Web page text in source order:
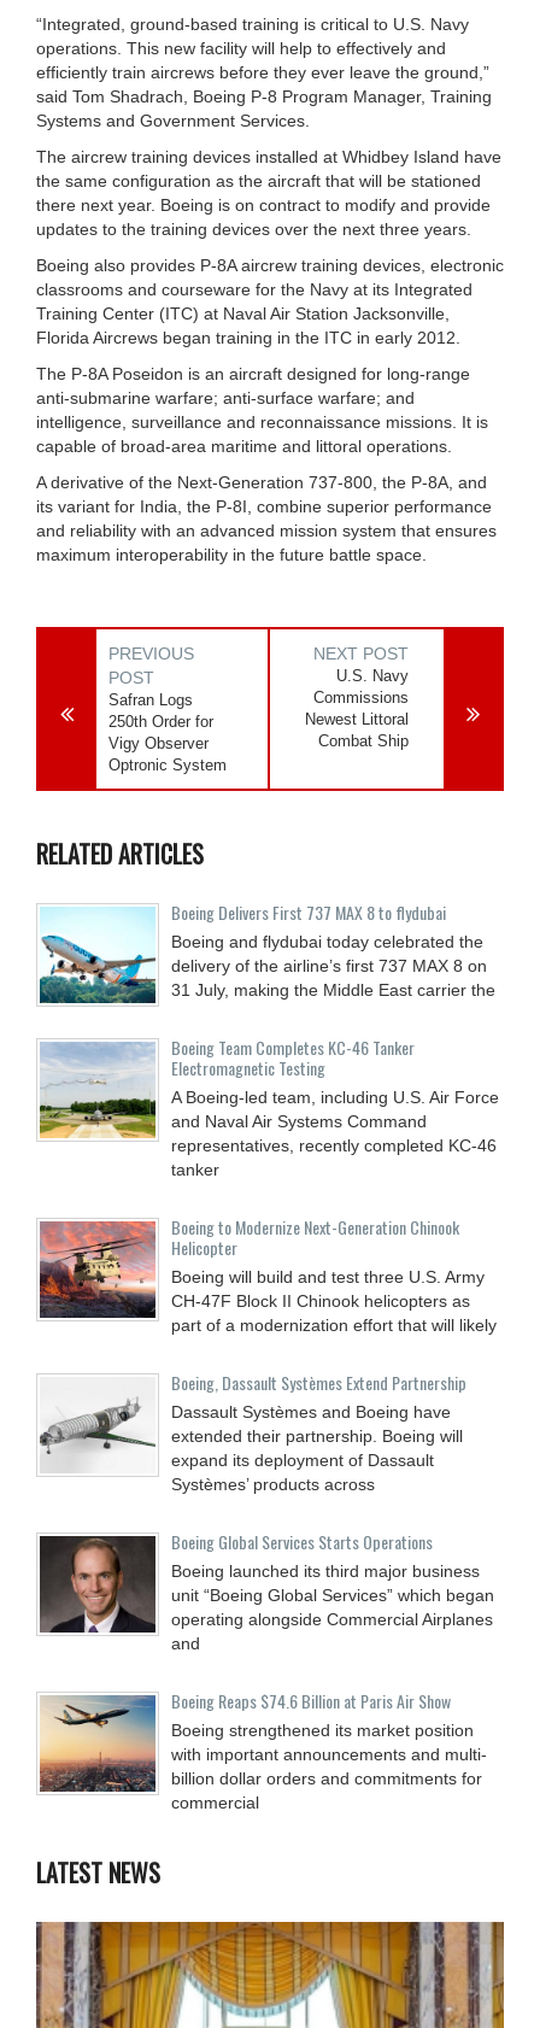
“Integrated, ground-based training is critical to U.S. Navy
operations. This new facility will help to effectively and
efficiently train aircrews before they ever leave the ground,”
said Tom Shadrach, Boeing P-8 Program Manager, Training
Systems and Government Services.
The aircrew training devices installed at Whidbey Island have
the same configuration as the aircraft that will be stationed
there next year. Boeing is on contract to modify and provide
updates to the training devices over the next three years.
Boeing also provides P-8A aircrew training devices, electronic
classrooms and courseware for the Navy at its Integrated
Training Center (ITC) at Naval Air Station Jacksonville,
Florida Aircrews began training in the ITC in early 2012.
The P-8A Poseidon is an aircraft designed for long-range
anti-submarine warfare; anti-surface warfare; and
intelligence, surveillance and reconnaissance missions. It is
capable of broad-area maritime and littoral operations.
A derivative of the Next-Generation 737-800, the P-8A, and
its variant for India, the P-8I, combine superior performance
and reliability with an advanced mission system that ensures
maximum interoperability in the future battle space.
PREVIOUS
POST
Safran Logs
250th Order for
Vigy Observer
Optronic System
NEXT POST
U.S. Navy
Commissions
Newest Littoral
Combat Ship
RELATED ARTICLES
Boeing Delivers First 737 MAX 8 to flydubai
Boeing and flydubai today celebrated the
delivery of the airline’s first 737 MAX 8 on
31 July, making the Middle East carrier the
Boeing Team Completes KC-46 Tanker
Electromagnetic Testing
A Boeing-led team, including U.S. Air Force
and Naval Air Systems Command
representatives, recently completed KC-46
tanker
Boeing to Modernize Next-Generation Chinook
Helicopter
Boeing will build and test three U.S. Army
CH-47F Block II Chinook helicopters as
part of a modernization effort that will likely
Boeing, Dassault Systèmes Extend Partnership
Dassault Systèmes and Boeing have
extended their partnership. Boeing will
expand its deployment of Dassault
Systèmes’ products across
Boeing Global Services Starts Operations
Boeing launched its third major business
unit “Boeing Global Services” which began
operating alongside Commercial Airplanes
and
Boeing Reaps $74.6 Billion at Paris Air Show
Boeing strengthened its market position
with important announcements and multi-
billion dollar orders and commitments for
commercial
LATEST NEWS